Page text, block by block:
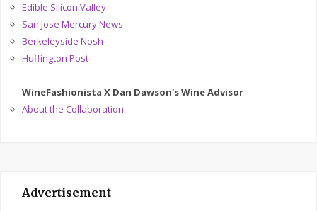
Edible Silicon Valley
San Jose Mercury News
Berkeleyside Nosh
Huffington Post
WineFashionista X Dan Dawson's Wine Advisor
About the Collaboration
Advertisement